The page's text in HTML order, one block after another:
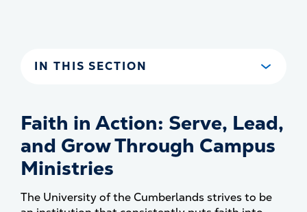
Faith in Action: Serve, Lead,
and Grow Through Campus
Ministries
The University of the Cumberlands strives to be
IN THIS SECTION